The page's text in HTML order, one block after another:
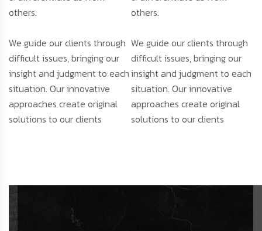
others.
We guide our clients through
difficult issues, bringing our
insight and judgment to each
situation. Our innovative
approaches create original
solutions to our clients
others.
We guide our clients through
difficult issues, bringing our
insight and judgment to each
situation. Our innovative
approaches create original
solutions to our clients